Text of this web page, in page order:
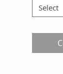
Select